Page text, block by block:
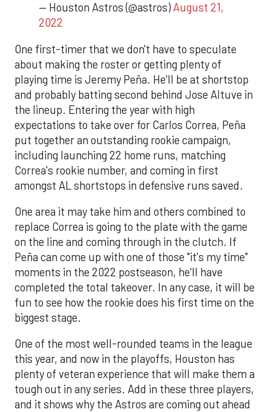
— Houston Astros (@astros) August 21,
2022
One first-timer that we don't have to speculate
about making the roster or getting plenty of
playing time is Jeremy Peña. He'll be at shortstop
and probably batting second behind Jose Altuve in
the lineup. Entering the year with high
expectations to take over for Carlos Correa, Peña
put together an outstanding rookie campaign,
including launching 22 home runs, matching
Correa's rookie number, and coming in first
amongst AL shortstops in defensive runs saved.
One area it may take him and others combined to
replace Correa is going to the plate with the game
on the line and coming through in the clutch. If
Peña can come up with one of those "it's my time"
moments in the 2022 postseason, he'll have
completed the total takeover. In any case, it will be
fun to see how the rookie does his first time on the
biggest stage.
One of the most well-rounded teams in the league
this year, and now in the playoffs, Houston has
plenty of veteran experience that will make them a
tough out in any series. Add in these three players,
and it shows why the Astros are coming out ahead